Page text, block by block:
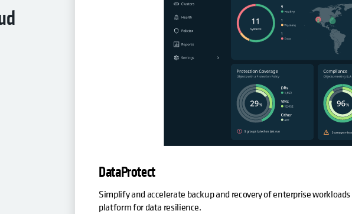
DataProtect
Simplify and accelerate backup and recovery of enterprise
platform for data resilience.